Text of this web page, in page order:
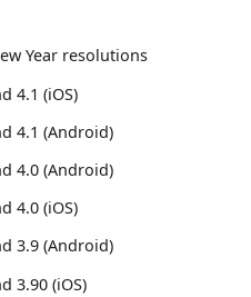
Year resolutions
4.1 (iOS)
4.1 (Android)
4.0 (Android)
4.0 (iOS)
3.9 (Android)
3.90 (iOS)